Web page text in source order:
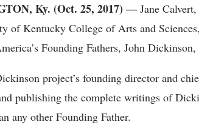
Ky. (Oct. 25, 2017) ―Jane
of Kentucky College of Arts and
Founding Fathers, John
project’s founding director and
publishing the complete writings of
any other Founding Father.